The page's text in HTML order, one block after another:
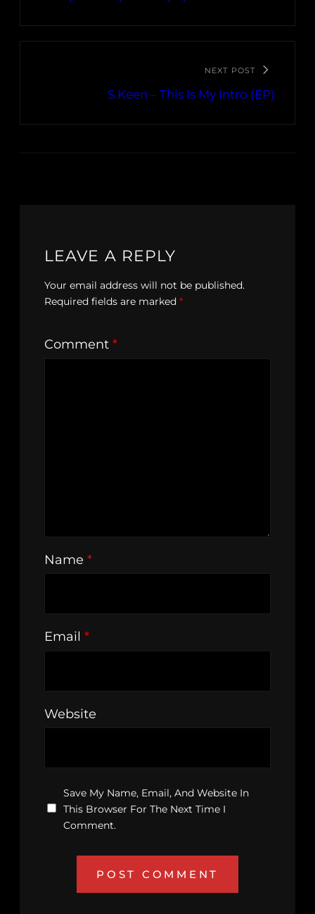
NEXT POST
S.Keen – This Is My Intro (EP)
LEAVE A REPLY
Your email address will not be published.
Required fields are marked *
Comment *
Name *
Email *
Website
Save My Name, Email, And Website In
This Browser For The Next Time I
Comment.